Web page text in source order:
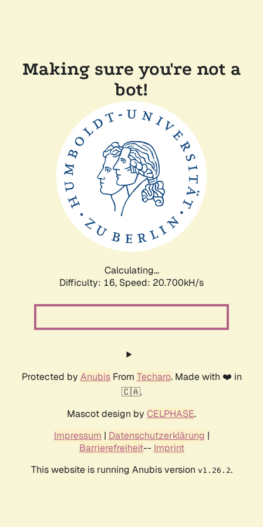
Making sure you're not a
bot!
Calculating...
Difficulty: 16, Speed: 20.700kH/s
Protected by AnubisFrom Techaro. Made with ❤️ in
🇨🇦.
Mascot design by CELPHASE.
Impressum | Datenschutzerklärung |
Barrierefreiheit-- Imprint
This website is running Anubis version v1.26.2.